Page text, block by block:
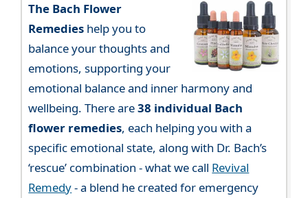
The Bach Flower
Remedies help you to
balance your thoughts and
emotions, supporting your
emotional balance and inner harmony and
wellbeing. There are38 individual Bach
flower remedies, each helping you with a
specific emotional state, along with Dr. Bach’s
‘rescue’ combination - what we call Revival
Remedy- a blend he created for emergency